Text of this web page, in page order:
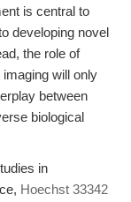
is central to
developing novel
the role of
will only
between
biological
in
Hoechst 33342